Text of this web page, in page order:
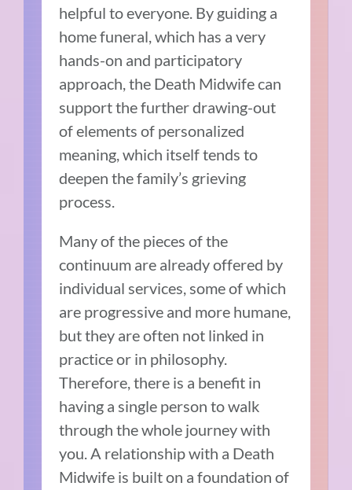
helpful to everyone. By guiding a
home funeral, which has a very
hands-on and participatory
approach, the Death Midwife can
support the further drawing-out
of elements of personalized
meaning, which itself tends to
deepen the family’s grieving
process.
Many of the pieces of the
continuum are already offered by
individual services, some of which
are progressive and more humane,
but they are often not linked in
practice or in philosophy.
Therefore, there is a benefit in
having a single person to walk
through the whole journey with
you. A relationship with a Death
Midwife is built on a foundation of